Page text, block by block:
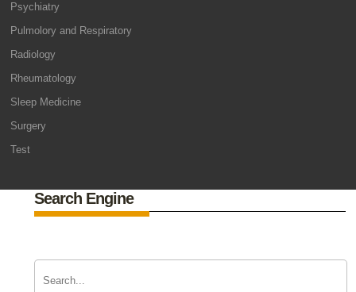
Psychiatry
Pulmolory and Respiratory
Radiology
Rheumatology
Sleep Medicine
Surgery
Test
Search Engine